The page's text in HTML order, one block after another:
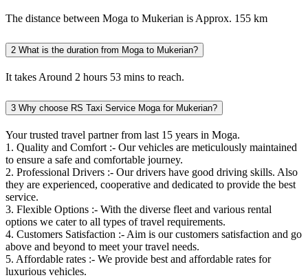
The distance between Moga to Mukerian is Approx. 155 km
2 What is the duration from Moga to Mukerian?
It takes Around 2 hours 53 mins to reach.
3 Why choose RS Taxi Service Moga for Mukerian?
Your trusted travel partner from last 15 years in Moga.
1. Quality and Comfort :- Our vehicles are meticulously maintained
to ensure a safe and comfortable journey.
2. Professional Drivers :- Our drivers have good driving skills. Also
they are experienced, cooperative and dedicated to provide the best
service.
3. Flexible Options :- With the diverse fleet and various rental
options we cater to all types of travel requirements.
4. Customers Satisfaction :- Aim is our customers satisfaction and go
above and beyond to meet your travel needs.
5. Affordable rates :- We provide best and affordable rates for
luxurious vehicles.